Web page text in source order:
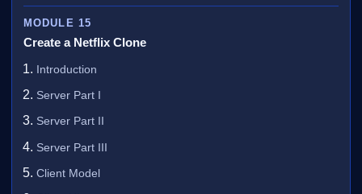
MODULE 15
Create a Netflix Clone
Introduction
Server Part I
Server Part II
Server Part III
Client Model